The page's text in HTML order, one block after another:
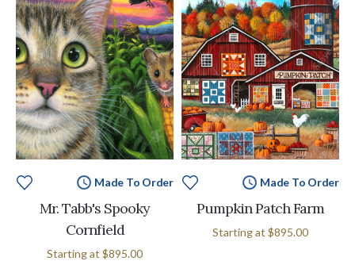
Made To Order
Mr. Tabb's Spooky
Cornfield
Starting at $895.00
Made To Order
Pumpkin Patch Farm
Starting at $895.00